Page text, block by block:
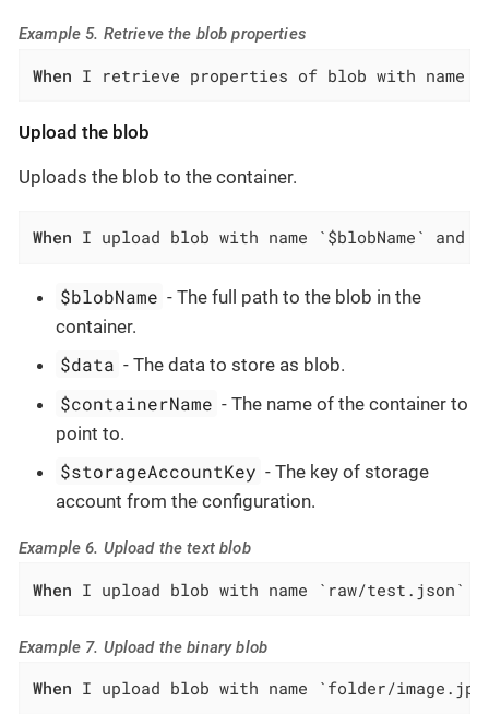
Example 5. Retrieve the blob properties
When I retrieve properties of blob with name
Upload the blob
Uploads the blob to the container.
When I upload blob with name `$blobName` and
$blobName - The full path to the blob in the
container.
$data - The data to store as blob.
$containerName - The name of the container to
point to.
$storageAccountKey - The key of storage
account from the configuration.
Example 6. Upload the text blob
When I upload blob with name `raw/test.json`
Example 7. Upload the binary blob
When I upload blob with name `folder/